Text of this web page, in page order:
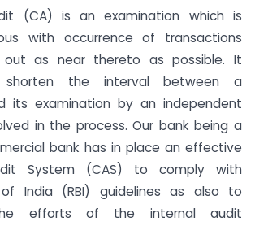
(CA) is an examination which is
with occurrence of transactions
as near thereto as possible. It
the interval between a
its examination by an independent
in the process. Our bank being a
bank has in place an effective
System (CAS) to comply with
of India (RBI) guidelines as also to
efforts of the internal audit